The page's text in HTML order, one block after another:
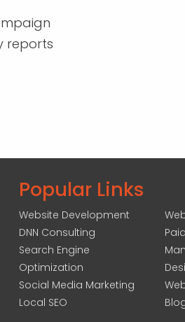
reports
Popular Links
Website Development
DNN Consulting
Search Engine
Optimization
Social Media Marketing
Local SEO